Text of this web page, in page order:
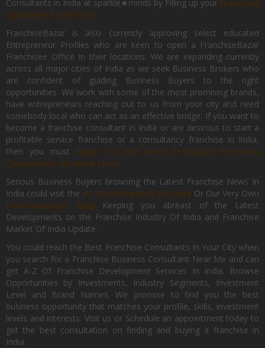
Consultants in India at sparkle★minds by Filling up your Franchise
Expansion Form Here
FranchiseBazar is also currently approving select educated
Entrepreneur Profiles who are keen to open a FranchiseBazar
Franchisee Office In their locations. We are expanding currently
across all major cities of India as we seek Business Brokers who
are confident of guiding Business Buyers to the right
opportunities. We work with some of the most promising brands,
have entrepreneurs reaching out to us from your city and need
somebody local who can act as an effective bridge. If you want to
become a franchise consultant in India or are desirous to start a
profitable service franchise or a consultancy franchise in India,
then you mustApply for the Most Profitable Franchise
Consultancy Of India, Now.
Serious Business Buyers browsing the Latest Franchise News In
India could visit the #1 Franchise Blog Of India Or Our Very Own
FranchiseBazar Blog Keeping you abreast of the Latest
Developments on the Franchise Industry Of India and Franchise
Market Of India Update.
You could reach the Best Franchise Consultants In Your City when
you search for a Franchise Business Consultant Near Me and can
get A-Z Of Franchise Development Services In India. Browse
Opportunities by Investments, Industry Segments, Investment
Level and Brand Names. We promise to find you the best
business opportunity that matches your profile, skills, investment
levels and interests. Visit us or Schedule an appointment today to
get the best consultation on finding and buying a franchise in
India.